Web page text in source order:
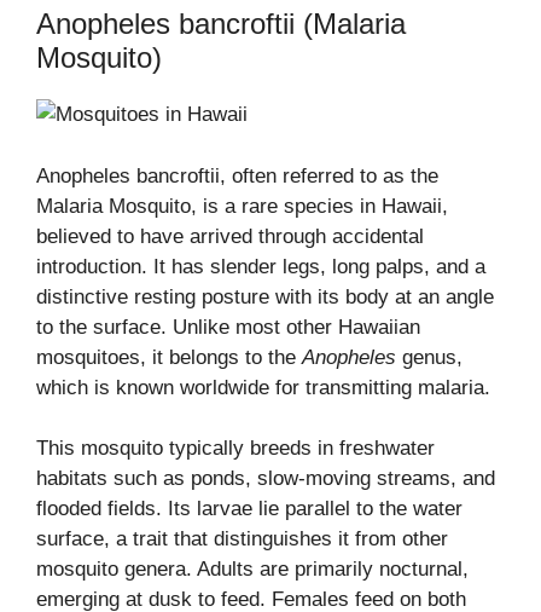
Anopheles bancroftii (Malaria
Mosquito)
Anopheles bancroftii, often referred to as the
Malaria Mosquito, is a rare species in Hawaii,
believed to have arrived through accidental
introduction. It has slender legs, long palps, and a
distinctive resting posture with its body at an angle
to the surface. Unlike most other Hawaiian
mosquitoes, it belongs to the Anopheles genus,
which is known worldwide for transmitting malaria.
This mosquito typically breeds in freshwater
habitats such as ponds, slow-moving streams, and
flooded fields. Its larvae lie parallel to the water
surface, a trait that distinguishes it from other
mosquito genera. Adults are primarily nocturnal,
emerging at dusk to feed. Females feed on both